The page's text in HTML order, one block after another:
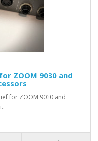
ZOOM 9030 and
for ZOOM 9030 and